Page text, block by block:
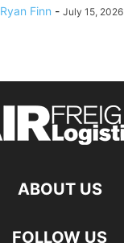
Ryan Finn - July 15, 2026
ABOUT US
FOLLOW US